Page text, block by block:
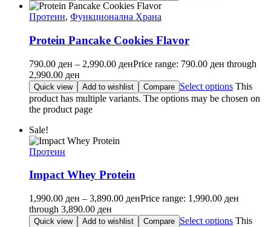
Протеин, Функционална Храна
Protein Pancake Cookies Flavor
790.00 ден – 2,990.00 денPrice range: 790.00 ден through
2,990.00 ден
Quick view Add to wishlist Compare Select options This
product has multiple variants. The options may be chosen on
the product page
Sale!
Протеин
Impact Whey Protein
1,990.00 ден – 3,890.00 денPrice range: 1,990.00 ден
through 3,890.00 ден
Quick view Add to wishlist Compare Select options This